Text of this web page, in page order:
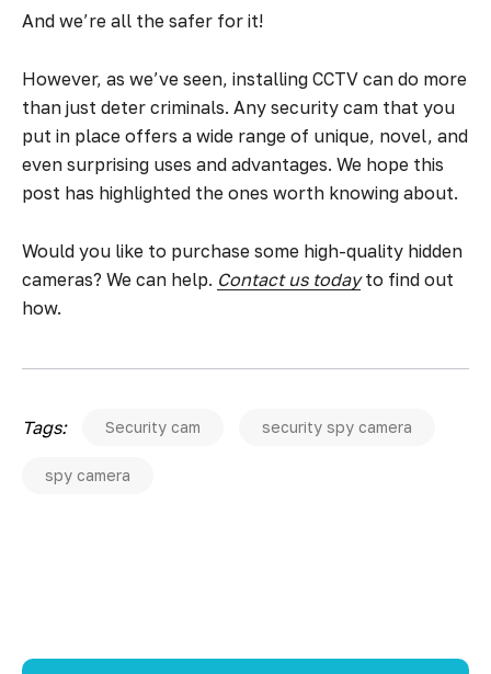
And we’re all the safer for it!
However, as we’ve seen, installing CCTV can do more
than just deter criminals. Any security cam that you
put in place offers a wide range of unique, novel, and
even surprising uses and advantages. We hope this
post has highlighted the ones worth knowing about.
Would you like to purchase some high-quality hidden
cameras? We can help. Contact us todayto find out
how.
Tags: Security cam security spy camera
spy camera